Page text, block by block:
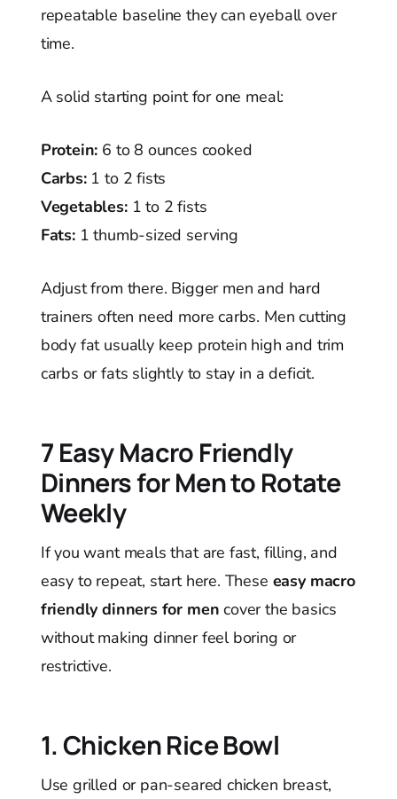
repeatable baseline they can eyeball over
time.
A solid starting point for one meal:
Protein: 6 to 8 ounces cooked
Carbs:1 to 2 fists
Vegetables:1 to 2 fists
Fats:1 thumb-sized serving
Adjust from there. Bigger men and hard
trainers often need more carbs. Men cutting
body fat usually keep protein high and trim
carbs or fats slightly to stay in a deficit.
7 Easy Macro Friendly
Dinners for Men to Rotate
Weekly
If you want meals that are fast, filling, and
easy to repeat, start here. These easy macro
friendly dinners for men cover the basics
without making dinner feel boring or
restrictive.
1. Chicken Rice Bowl
Use grilled or pan-seared chicken breast,